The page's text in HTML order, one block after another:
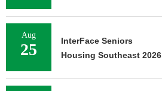
Aug
25
InterFace Seniors
Housing Southeast 2026